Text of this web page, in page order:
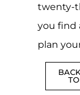
twenty-
you find
plan